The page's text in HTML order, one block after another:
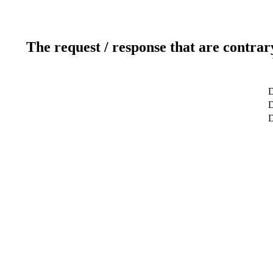
The request / response that are